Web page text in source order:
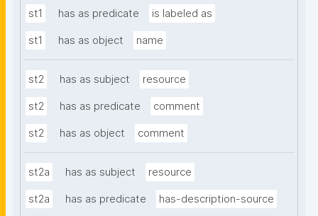
st1 has as predicate is labeled as
st1 has as object name
st2 has as subject resource
st2 has as predicate comment
st2 has as object comment
st2a has as subject resource
st2a has as predicate has-description-source